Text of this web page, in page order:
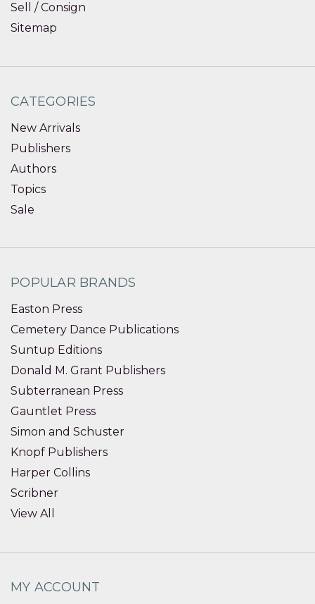
Sell / Consign
Sitemap
CATEGORIES
New Arrivals
Publishers
Authors
Topics
Sale
POPULAR BRANDS
Easton Press
Cemetery Dance Publications
Suntup Editions
Donald M. Grant Publishers
Subterranean Press
Gauntlet Press
Simon and Schuster
Knopf Publishers
Harper Collins
Scribner
View All
MY ACCOUNT